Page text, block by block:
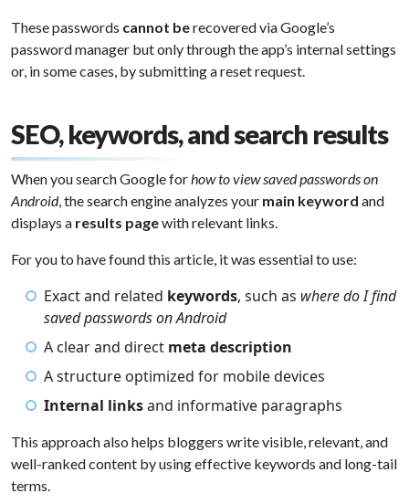
These passwords cannot berecovered via Google’s
password manager but only through the app’s internal settings
or, in some cases, by submitting a reset request.
SEO, keywords, and search results
When you search Google forhow to view saved passwords on
Android, the search engine analyzes your main keyword and
displays a results pagewith relevant links.
For you to have found this article, it was essential to use:
Exact and related keywords, such as where do I find
saved passwords on Android
A clear and direct meta description
A structure optimized for mobile devices
Internal linksand informative paragraphs
This approach also helps bloggers write visible, relevant, and
well-ranked content by using effective keywords and long-tail
terms.